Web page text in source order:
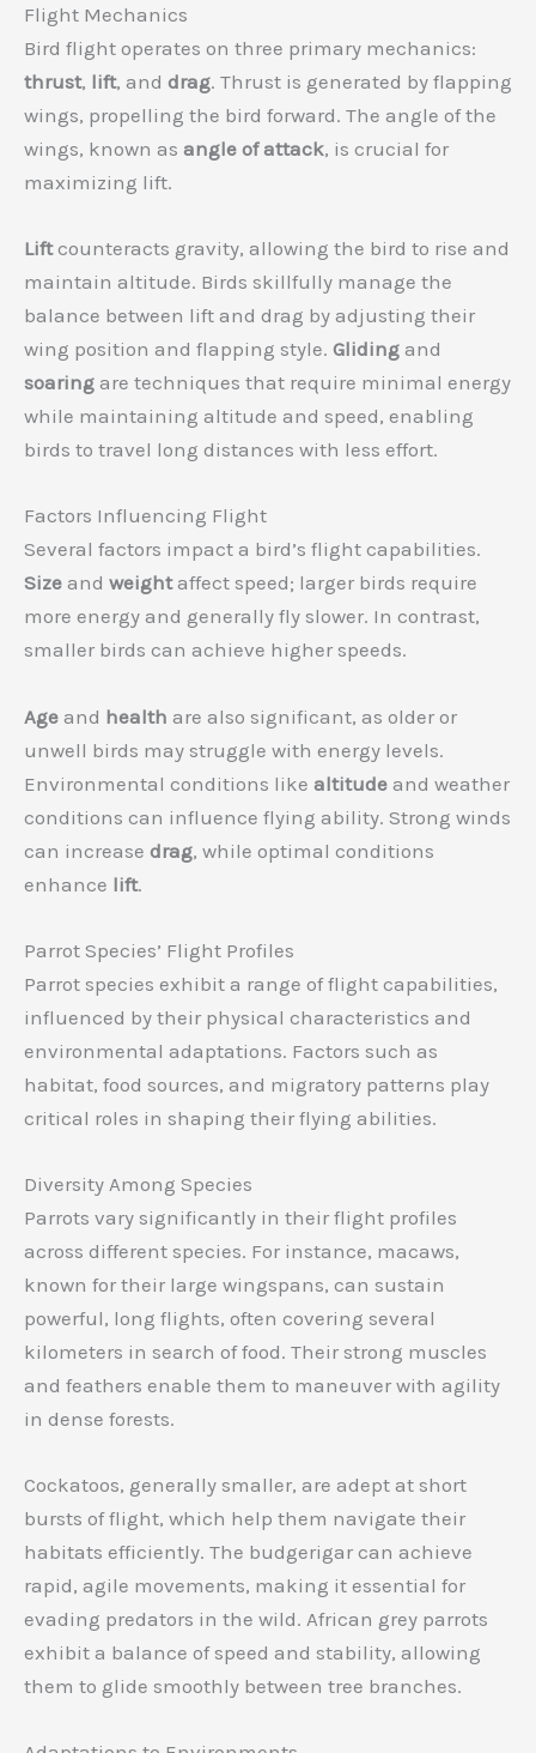
Flight Mechanics
Bird flight operates on three primary mechanics:
thrust, lift, and drag. Thrust is generated by flapping
wings, propelling the bird forward. The angle of the
wings, known as angle of attack, is crucial for
maximizing lift.
Liftcounteracts gravity, allowing the bird to rise and
maintain altitude. Birds skillfully manage the
balance between lift and drag by adjusting their
wing position and flapping style. Gliding and
soaring are techniques that require minimal energy
while maintaining altitude and speed, enabling
birds to travel long distances with less effort.
Factors Influencing Flight
Several factors impact a bird’s flight capabilities.
Size and weightaffect speed; larger birds require
more energy and generally fly slower. In contrast,
smaller birds can achieve higher speeds.
Age and health are also significant, as older or
unwell birds may struggle with energy levels.
Environmental conditions like altitude and weather
conditions can influence flying ability. Strong winds
can increase drag, while optimal conditions
enhance lift.
Parrot Species’ Flight Profiles
Parrot species exhibit a range of flight capabilities,
influenced by their physical characteristics and
environmental adaptations. Factors such as
habitat, food sources, and migratory patterns play
critical roles in shaping their flying abilities.
Diversity Among Species
Parrots vary significantly in their flight profiles
across different species. For instance, macaws,
known for their large wingspans, can sustain
powerful, long flights, often covering several
kilometers in search of food. Their strong muscles
and feathers enable them to maneuver with agility
in dense forests.
Cockatoos, generally smaller, are adept at short
bursts of flight, which help them navigate their
habitats efficiently. The budgerigar can achieve
rapid, agile movements, making it essential for
evading predators in the wild. African grey parrots
exhibit a balance of speed and stability, allowing
them to glide smoothly between tree branches.